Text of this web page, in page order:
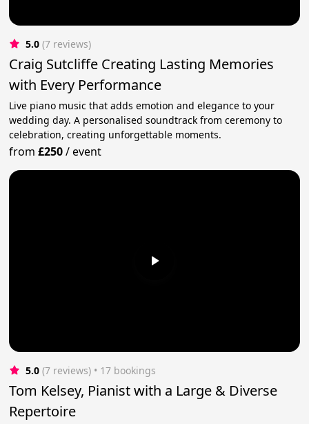
5.0 (7 reviews)
Craig Sutcliffe Creating Lasting Memories
with Every Performance
Live piano music that adds emotion and elegance to your
wedding day. A personalised soundtrack from ceremony to
celebration, creating unforgettable moments.
from£250/event
5.0 (7 reviews) • 17 bookings
Tom Kelsey, Pianist with a Large & Diverse
Repertoire